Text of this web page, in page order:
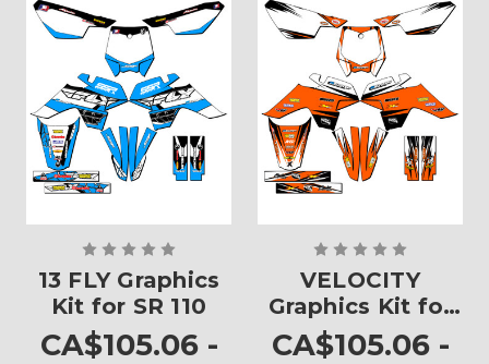
13 FLY Graphics
Kit for SR 110
CA$105.06 -
VELOCITY
Graphics Kit for
SR 110
CA$105.06 -